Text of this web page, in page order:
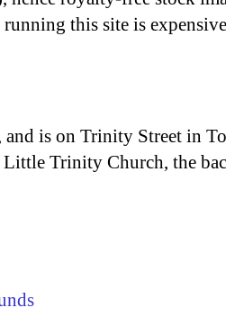
this site is
and is on Trinity Street in
Little Trinity Church, the